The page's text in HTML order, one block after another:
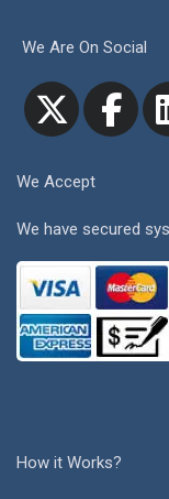
We Are On Social
We Accept
We have secured
How it Works?